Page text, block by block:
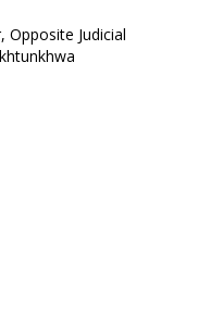
Opposite Judicial